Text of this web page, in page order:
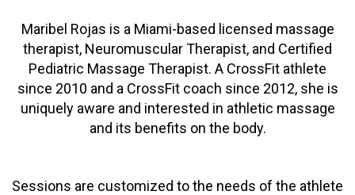
Maribel Rojas is a Miami-based licensed massage
therapist, Neuromuscular Therapist, and Certified
Pediatric Massage Therapist. A CrossFit athlete
since 2010 and a CrossFit coach since 2012, she is
uniquely aware and interested in athletic massage
and its benefits on the body.
Sessions are customized to the needs of the athlete